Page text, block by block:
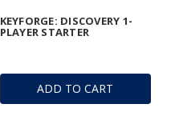
ADD TO CART
KEYFORGE: DISCOVERY 1-
PLAYER STARTER